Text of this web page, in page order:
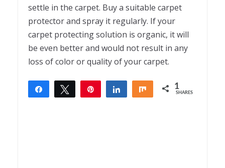
settle in the carpet. Buy a suitable carpet
protector and spray it regularly. If your
carpet protecting solution is organic, it will
be even better and would not result in any
loss of color or quality of your carpet.
Share Tweet Share Share 1
SHARES